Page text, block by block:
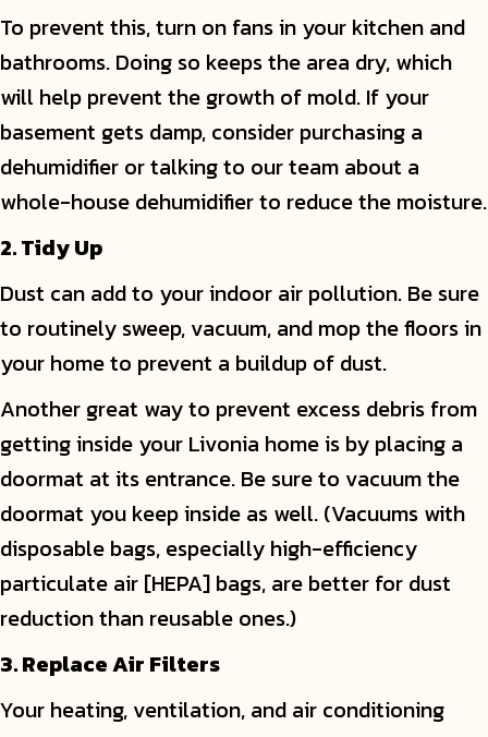
To prevent this, turn on fans in your kitchen and
bathrooms. Doing so keeps the area dry, which
will help prevent the growth of mold. If your
basement gets damp, consider purchasing a
dehumidifier or talking to our team about a
whole-house dehumidifier to reduce the moisture.
2. Tidy Up
Dust can add to your indoor air pollution. Be sure
to routinely sweep, vacuum, and mop the floors in
your home to prevent a buildup of dust.
Another great way to prevent excess debris from
getting inside your Livonia home is by placing a
doormat at its entrance. Be sure to vacuum the
doormat you keep inside as well. (Vacuums with
disposable bags, especially high-efficiency
particulate air [HEPA] bags, are better for dust
reduction than reusable ones.)
3. Replace Air Filters
Your heating, ventilation, and air conditioning